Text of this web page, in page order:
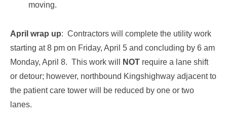
moving.
April wrap up: Contractors will complete the utility work
starting at 8 pm on Friday, April 5 and concluding by 6 am
Monday, April 8. This work will
NOT require a lane shift
or detour; however, northbound Kingshighway adjacent to
the patient care tower will be reduced by one or two
lanes.